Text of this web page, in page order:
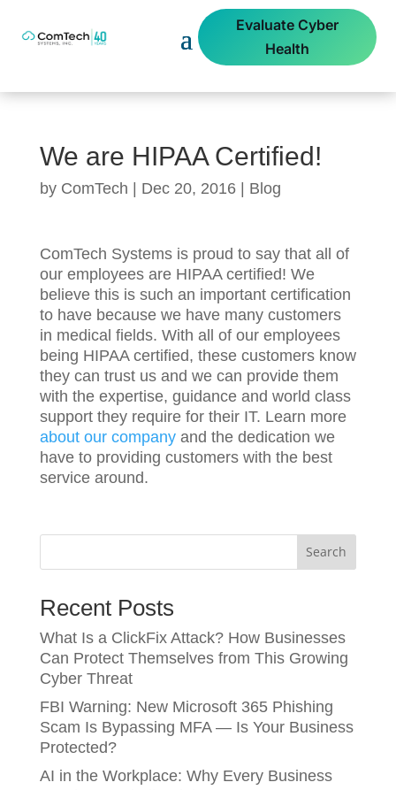
Evaluate Cyber
Health
We are HIPAA Certified!
by ComTech | Dec 20, 2016| Blog
ComTech Systems is proud to say that all of
our employees are HIPAA certified! We
believe this is such an important certification
to have because we have many customers
in medical fields. With all of our employees
being HIPAA certified, these customers know
they can trust us and we can provide them
with the expertise, guidance and world class
support they require for their IT. Learn more
about our companyand the dedication we
have to providing customers with the best
service around.
Search
Recent Posts
What Is a ClickFix Attack? How Businesses
Can Protect Themselves from This Growing
Cyber Threat
FBI Warning: New Microsoft 365 Phishing
Scam Is Bypassing MFA — Is Your Business
Protected?
AI in the Workplace: Why Every Business